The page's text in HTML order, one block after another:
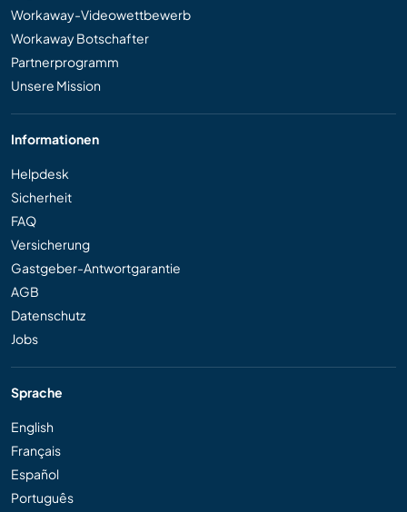
Workaway-Videowettbewerb
Workaway Botschafter
Partnerprogramm
Unsere Mission
Informationen
Helpdesk
Sicherheit
FAQ
Versicherung
Gastgeber-Antwortgarantie
AGB
Datenschutz
Jobs
Sprache
English
Français
Español
Português